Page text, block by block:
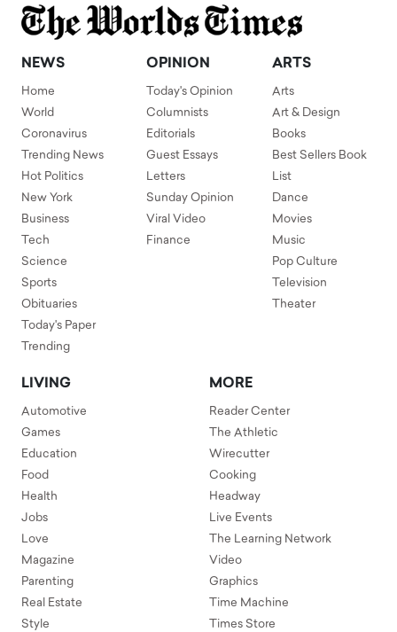
NEWS
Home
World
Coronavirus
Trending News
Hot Politics
New York
Business
Tech
Science
Sports
Obituaries
Today's Paper
Trending
OPINION
Today's Opinion
Columnists
Editorials
Guest Essays
Letters
Sunday Opinion
Viral Video
Finance
ARTS
Arts
Art & Design
Books
Best Sellers Book
List
Dance
Movies
Music
Pop Culture
Television
Theater
LIVING
Automotive
Games
Education
Food
Health
Jobs
Love
Magazine
Parenting
Real Estate
Style
MORE
Reader Center
The Athletic
Wirecutter
Cooking
Headway
Live Events
The Learning Network
Video
Graphics
Time Machine
Times Store